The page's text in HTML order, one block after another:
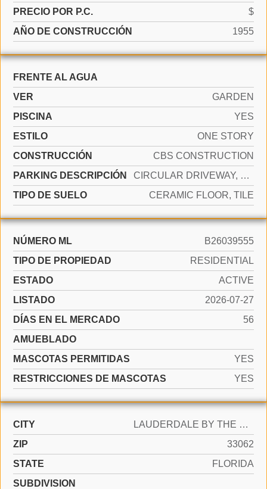
PRECIO POR P.C.
$
AÑO DE CONSTRUCCIÓN
1955
FRENTE AL AGUA
VER
GARDEN
PISCINA
YES
ESTILO
ONE STORY
CONSTRUCCIÓN
CBS CONSTRUCTION
PARKING DESCRIPCIÓN
CIRCULAR DRIVEWAY, DRIVEWAY
TIPO DE SUELO
CERAMIC FLOOR, TILE
NÚMERO ML
B26039555
TIPO DE PROPIEDAD
RESIDENTIAL
ESTADO
ACTIVE
LISTADO
2026-07-27
DÍAS EN EL MERCADO
56
AMUEBLADO
MASCOTAS PERMITIDAS
YES
RESTRICCIONES DE MASCOTAS
YES
CITY
LAUDERDALE BY THE SEA
ZIP
33062
STATE
FLORIDA
SUBDIVISION